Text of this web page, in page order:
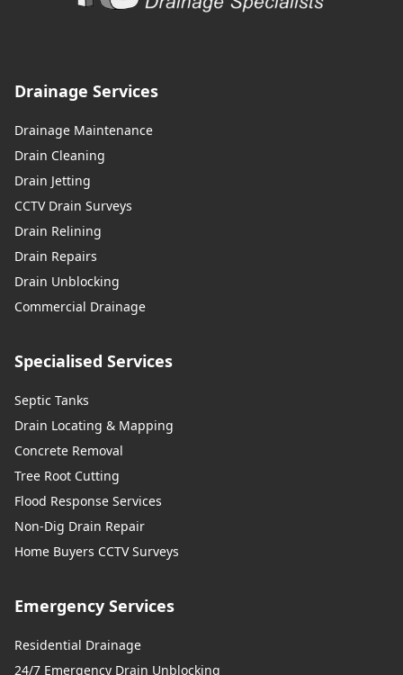
Drainage Services
Drainage Maintenance
Drain Cleaning
Drain Jetting
CCTV Drain Surveys
Drain Relining
Drain Repairs
Drain Unblocking
Commercial Drainage
Specialised Services
Septic Tanks
Drain Locating & Mapping
Concrete Removal
Tree Root Cutting
Flood Response Services
Non-Dig Drain Repair
Home Buyers CCTV Surveys
Emergency Services
Residential Drainage
24/7 Emergency Drain Unblocking